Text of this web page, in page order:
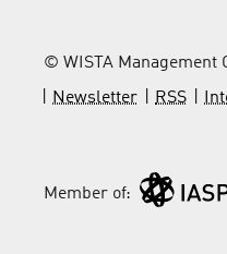
© WISTA Management
Newsletter
RSS
Member of: